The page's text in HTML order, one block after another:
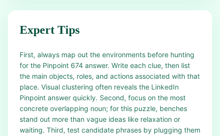
Expert Tips
First, always map out the environments before hunting
for the Pinpoint 674 answer. Write each clue, then list
the main objects, roles, and actions associated with that
place. Visual clustering often reveals the LinkedIn
Pinpoint answer quickly. Second, focus on the most
concrete overlapping noun; for this puzzle, benches
stand out more than vague ideas like relaxation or
waiting. Third, test candidate phrases by plugging them